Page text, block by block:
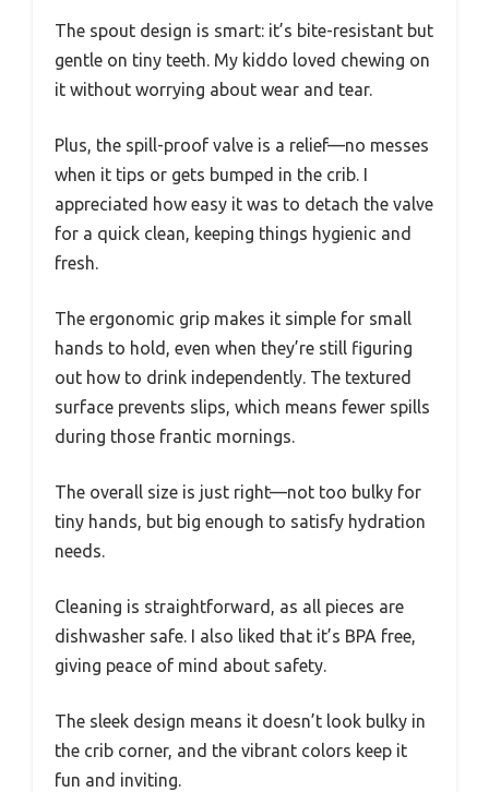
The spout design is smart: it’s bite-resistant but
gentle on tiny teeth. My kiddo loved chewing on
it without worrying about wear and tear.
Plus, the spill-proof valve is a relief—no messes
when it tips or gets bumped in the crib. I
appreciated how easy it was to detach the valve
for a quick clean, keeping things hygienic and
fresh.
The ergonomic grip makes it simple for small
hands to hold, even when they’re still figuring
out how to drink independently. The textured
surface prevents slips, which means fewer spills
during those frantic mornings.
The overall size is just right—not too bulky for
tiny hands, but big enough to satisfy hydration
needs.
Cleaning is straightforward, as all pieces are
dishwasher safe. I also liked that it’s BPA free,
giving peace of mind about safety.
The sleek design means it doesn’t look bulky in
the crib corner, and the vibrant colors keep it
fun and inviting.